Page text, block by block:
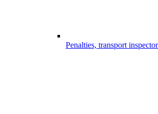
Penalties, transport